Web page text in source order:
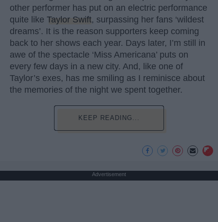
other performer has put on an electric performance
quite like Taylor Swift, surpassing her fans ‘wildest
dreams’. It is the reason supporters keep coming
back to her shows each year. Days later, I’m still in
awe of the spectacle ‘Miss Americana’ puts on
every few days in a new city. And, like one of
Taylor’s exes, has me smiling as I reminisce about
the memories of the night we spent together.
KEEP READING...
Advertisement